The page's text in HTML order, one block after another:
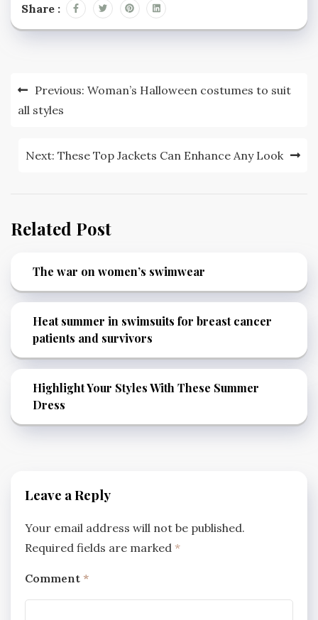
Share :
Post
navigation
Previous: Woman’s Halloween costumes to suit
all styles
Next: These Top Jackets Can Enhance Any Look
Related Post
The war on women’s swimwear
Heat summer in swimsuits for breast cancer
patients and survivors
Highlight Your Styles With These Summer
Dress
Leave a Reply
Your email address will not be published.
Required fields are marked *
Comment *